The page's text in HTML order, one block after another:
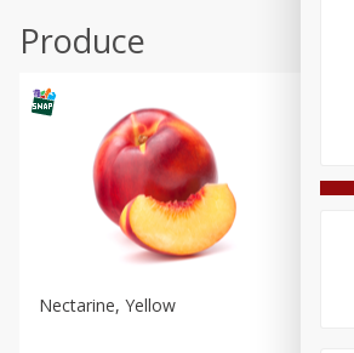
Produce
Nectarine, Yellow